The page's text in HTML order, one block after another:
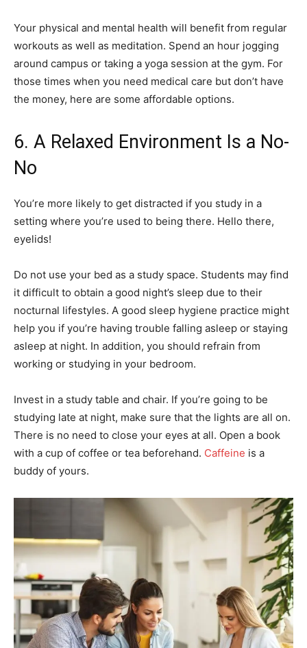
Your physical and mental health will benefit from regular
workouts as well as meditation. Spend an hour jogging
around campus or taking a yoga session at the gym. For
those times when you need medical care but don’t have
the money, here are some affordable options.
6. A Relaxed Environment Is a No-
No
You’re more likely to get distracted if you study in a
setting where you’re used to being there. Hello there,
eyelids!
Do not use your bed as a study space. Students may find
it difficult to obtain a good night’s sleep due to their
nocturnal lifestyles. A good sleep hygiene practice might
help you if you’re having trouble falling asleep or staying
asleep at night. In addition, you should refrain from
working or studying in your bedroom.
Invest in a study table and chair. If you’re going to be
studying late at night, make sure that the lights are all on.
There is no need to close your eyes at all. Open a book
with a cup of coffee or tea beforehand. Caffeine is a
buddy of yours.